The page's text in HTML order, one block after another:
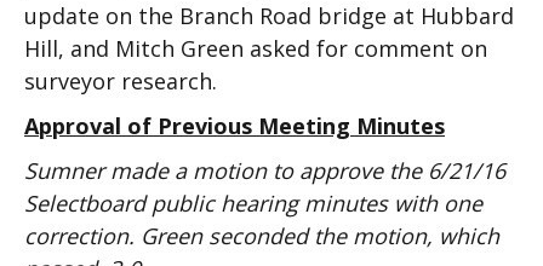
update on the Branch Road bridge at Hubbard
Hill, and Mitch Green asked for comment on
surveyor research.
Approval of Previous Meeting Minutes
Sumner made a motion to approve the 6/21/16
Selectboard public hearing minutes with one
correction. Green seconded the motion, which